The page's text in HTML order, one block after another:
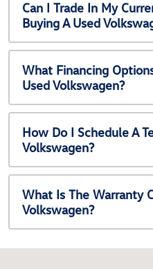
Can I Trade In My
Buying A Used
What Financing
Used Volkswagen?
How Do I Schedule A
Volkswagen?
What Is The Warranty
Volkswagen?